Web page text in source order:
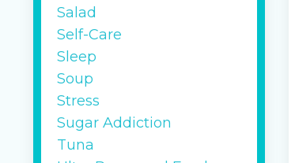
Salad
Self-Care
Sleep
Soup
Stress
Sugar Addiction
Tuna